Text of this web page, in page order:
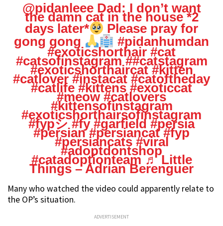
@pidanleeeDad: I don’t want
the damn cat in the house *2
days later*
Please pray for
gong gong
#pidanhumdan
#exoticshorthair #cat
#catsofinstagram##catstagram
#exoticshorthaircat #kitten
#catlover #instacat #catoftheday
#catlife #kittens #exoticcat
#meow #catlovers
#kittensofinstagram
#exoticshorthairsofinstagram
#fypシ #fy #garfield #persia
#persian #persiancat #fyp
#persiancats #viral
#adoptdontshop
#catadoptionteam ♬ Little
Things – Adrian Berenguer
Many who watched the video could apparently relate to
the OP’s situation.
ADVERTISEMENT